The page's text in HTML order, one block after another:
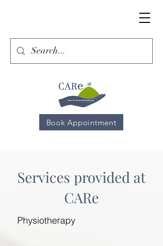
Book Appointment
Services provided at
CARe
Physiotherapy